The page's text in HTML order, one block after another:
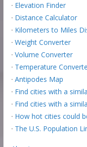
· Elevation Finder
· Distance Calculator
· Kilometers to Miles
· Weight Converter
· Volume Converter
· Temperature
· Antipodes Map
· Find cities with a
· Find cities with a
· How hot cities could
· The U.S. Population